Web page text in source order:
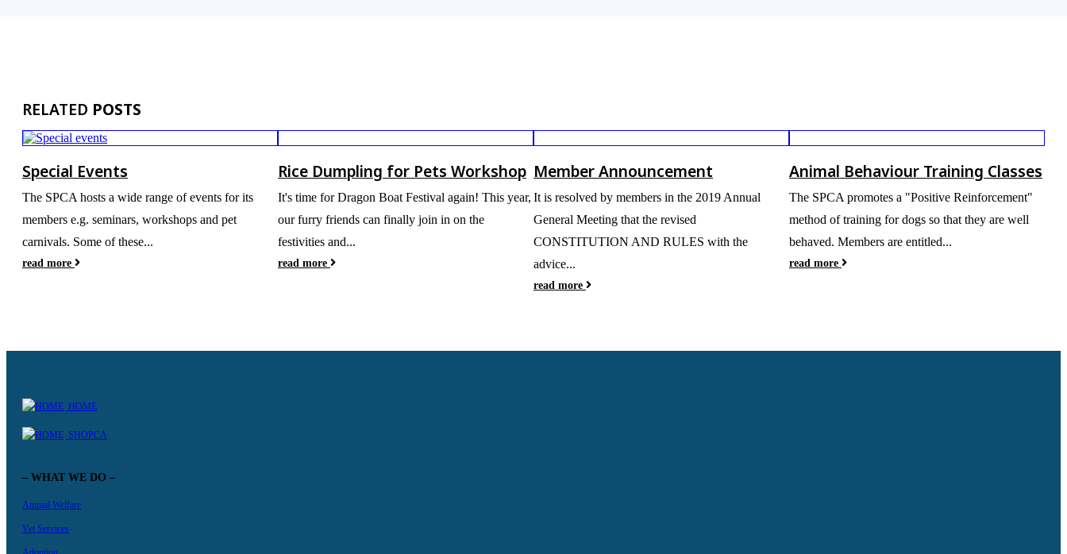
RELATED POSTS
Special Events
The SPCA hosts a wide range of events for its
members e.g. seminars, workshops and pet
carnivals. Some of these...
read more
Rice Dumpling for Pets Workshop
It's time for Dragon Boat Festival again! This year,
our furry friends can finally join in on the
festivities and...
read more
Member Announcement
It is resolved by members in the 2019 Annual
General Meeting that the revised
CONSTITUTION AND RULES with the
advice...
read more
Animal Behaviour Training Classes
The SPCA promotes a "Positive Reinforcement"
method of training for dogs so that they are well
behaved. Members are entitled...
read more
HOME
SHOPCA
– WHAT WE DO –
Animal Welfare
Vet Services